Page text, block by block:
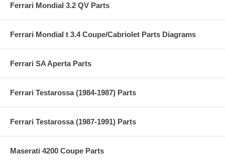
Ferrari Mondial 3.2 QV Parts
Ferrari Mondial t 3.4 Coupe/Cabriolet Parts Diagrams
Ferrari SA Aperta Parts
Ferrari Testarossa (1984-1987) Parts
Ferrari Testarossa (1987-1991) Parts
Maserati 4200 Coupe Parts